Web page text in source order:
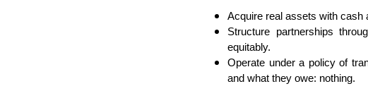
Acquire real assets with cash
Structure partnerships
equitably.
Operate under a policy of
and what they owe: nothing.